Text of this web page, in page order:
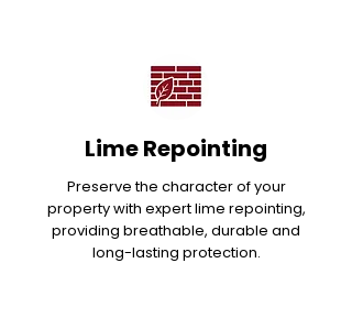
Lime Repointing
Preserve the character of your
property with expert lime repointing,
providing breathable, durable and
long-lasting protection.